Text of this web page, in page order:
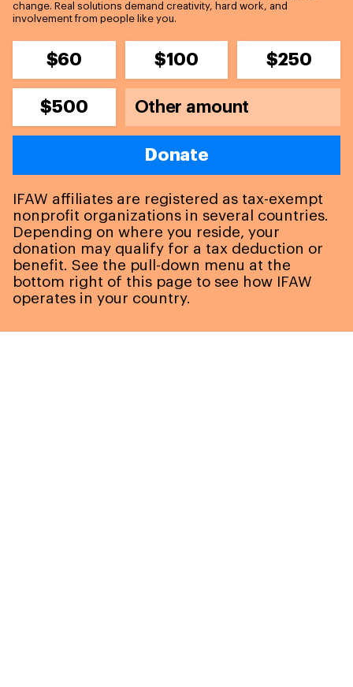
change. Real solutions demand creativity, hard work, and
involvement from people like you.
$60 $100 $250
$500
Donate
IFAW affiliates are registered as tax-exempt
nonprofit organizations in several countries.
Depending on where you reside, your
donation may qualify for a tax deduction or
benefit. See the pull-down menu at the
bottom right of this page to see how IFAW
operates in your country.